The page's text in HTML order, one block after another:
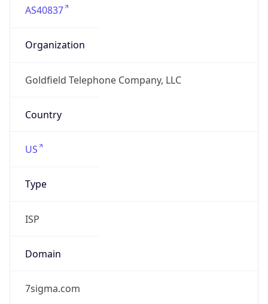
AS40837
Organization
Goldfield Telephone Company, LLC
Country
US
Type
ISP
Domain
7sigma.com